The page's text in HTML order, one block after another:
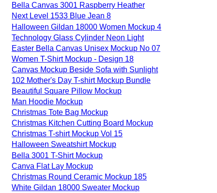
Bella Canvas 3001 Raspberry Heather
Next Level 1533 Blue Jean 8
Halloween Gildan 18000 Women Mockup 4
Technology Glass Cylinder Neon Light
Easter Bella Canvas Unisex Mockup No 07
Women T-Shirt Mockup - Design 18
Canvas Mockup Beside Sofa with Sunlight
102 Mother's Day T-shirt Mockup Bundle
Beautiful Square Pillow Mockup
Man Hoodie Mockup
Christmas Tote Bag Mockup
Christmas Kitchen Cutting Board Mockup
Christmas T-shirt Mockup Vol 15
Halloween Sweatshirt Mockup
Bella 3001 T-Shirt Mockup
Canva Flat Lay Mockup
Christmas Round Ceramic Mockup 185
White Gildan 18000 Sweater Mockup